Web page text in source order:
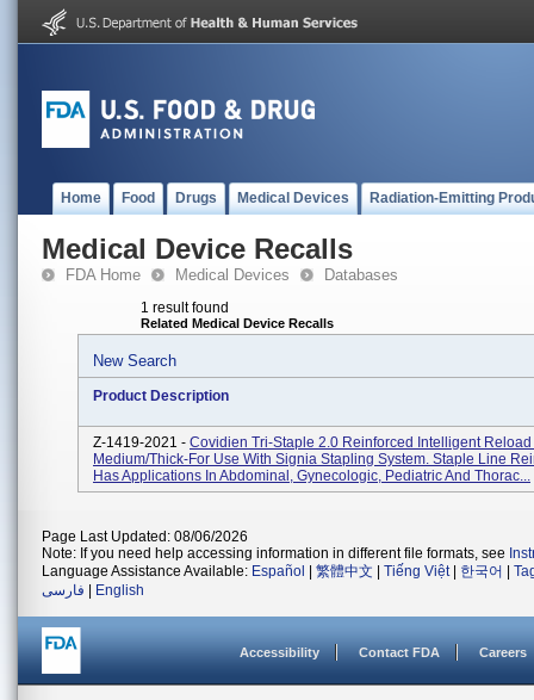
Home Food Drugs Medical Devices Radiation-Emitting
Medical Device Recalls
FDA Home Medical Devices Databases
1 result found
Related Medical Device Recalls
New Search
Product Description
Z-1419-2021 - Covidien Tri-Staple 2.0 Reinforced Intelligent Reload
Medium/Thick-For Use With Signia Stapling System. Staple Line
Has Applications In Abdominal, Gynecologic, Pediatric And Thorac...
Page Last Updated: 08/06/2026
Note: If you need help accessing information in different file formats, see
Language Assistance Available: Español 繁體中文 Tiếng Việt| 한국어
فارسی
English
Accessibility Contact FDA Careers